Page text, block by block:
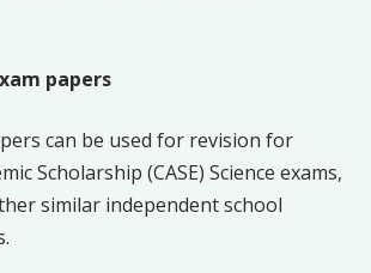
papers
can be used for revision for
Scholarship (CASE) Science exams,
similar independent school